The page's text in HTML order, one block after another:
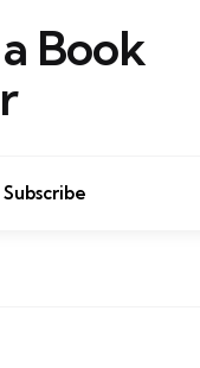
Book
Subscribe